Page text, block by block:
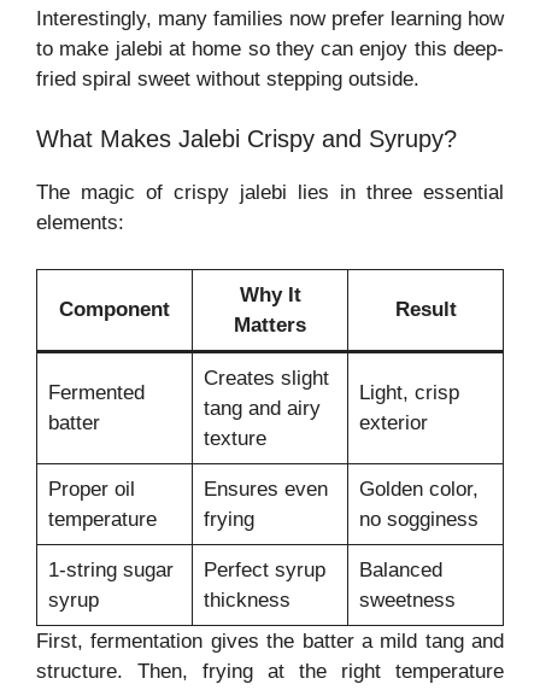
Interestingly, many families now prefer learning how
to make jalebi at home so they can enjoy this deep-
fried spiral sweet without stepping outside.
What Makes Jalebi Crispy and Syrupy?
The magic of crispy jalebi lies in three essential
elements:
Component
Why It
Matters
Result
Fermented
batter
Creates slight
tang and airy
texture
Light, crisp
exterior
Proper oil
temperature
Ensures even
frying
Golden color,
no sogginess
1-string sugar
syrup
Perfect syrup
thickness
Balanced
sweetness
First, fermentation gives the batter a mild tang and
structure. Then, frying at the right temperature